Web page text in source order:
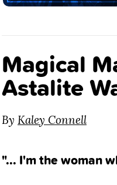
Magical
Astalite
By Kaley Connell
"... I'm the woman